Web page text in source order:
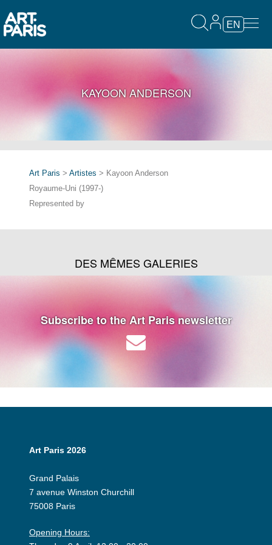
EN
KAYOON ANDERSON
Art Paris > Artistes > Kayoon Anderson
Royaume-Uni (1997-)
Represented by
DES MÊMES GALERIES
Subscribe to the Art Paris newsletter
Art Paris 2026
Grand Palais
7 avenue Winston Churchill
75008 Paris
Opening Hours: